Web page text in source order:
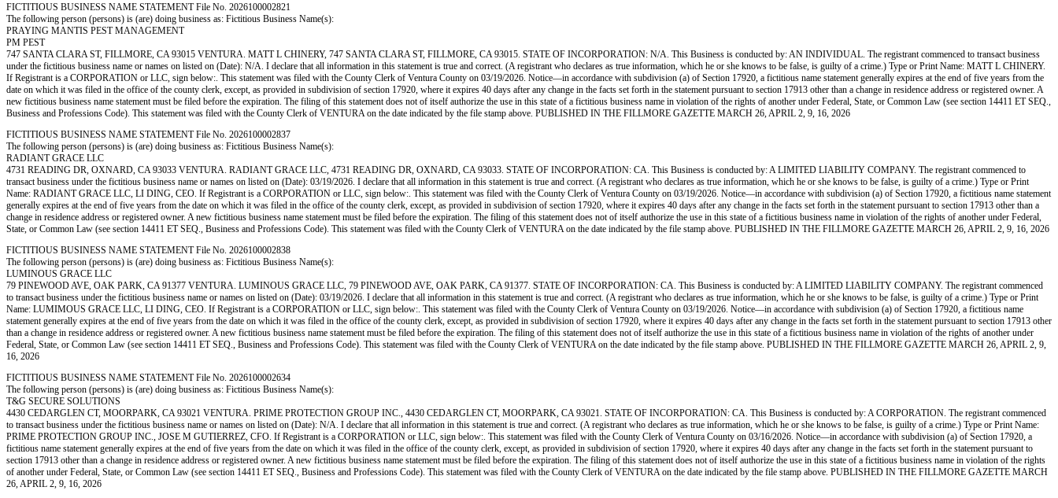
FICTITIOUS BUSINESS NAME STATEMENT File No. 2026100002821
The following person (persons) is (are) doing business as: Fictitious Business Name(s):
PRAYING MANTIS PEST MANAGEMENT
PM PEST
747 SANTA CLARA ST, FILLMORE, CA 93015 VENTURA. MATT L CHINERY, 747 SANTA CLARA ST, FILLMORE, CA 93015. STATE OF INCORPORATION: N/A. This Business is conducted by: AN INDIVIDUAL. The registrant commenced to transact business
under the fictitious business name or names on listed on (Date): N/A. I declare that all information in this statement is true and correct. (A registrant who declares as true information, which he or she knows to be false, is guilty of a crime.) Type or Print Name: MATT L CHINERY.
If Registrant is a CORPORATION or LLC, sign below:. This statement was filed with the County Clerk of Ventura County on 03/19/2026. Notice—in accordance with subdivision (a) of Section 17920, a fictitious name statement generally expires at the end of five years from the
date on which it was filed in the office of the county clerk, except, as provided in subdivision of section 17920, where it expires 40 days after any change in the facts set forth in the statement pursuant to section 17913 other than a change in residence address or registered owner. A
new fictitious business name statement must be filed before the expiration. The filing of this statement does not of itself authorize the use in this state of a fictitious business name in violation of the rights of another under Federal, State, or Common Law (see section 14411 ET SEQ.,
Business and Professions Code). This statement was filed with the County Clerk of VENTURA on the date indicated by the file stamp above. PUBLISHED IN THE FILLMORE GAZETTE MARCH 26, APRIL 2, 9, 16, 2026
FICTITIOUS BUSINESS NAME STATEMENT File No. 2026100002837
The following person (persons) is (are) doing business as: Fictitious Business Name(s):
RADIANT GRACE LLC
4731 READING DR, OXNARD, CA 93033 VENTURA. RADIANT GRACE LLC, 4731 READING DR, OXNARD, CA 93033. STATE OF INCORPORATION: CA. This Business is conducted by: A LIMITED LIABILITY COMPANY. The registrant commenced to
transact business under the fictitious business name or names on listed on (Date): 03/19/2026. I declare that all information in this statement is true and correct. (A registrant who declares as true information, which he or she knows to be false, is guilty of a crime.) Type or Print
Name: RADIANT GRACE LLC, LI DING, CEO. If Registrant is a CORPORATION or LLC, sign below:. This statement was filed with the County Clerk of Ventura County on 03/19/2026. Notice—in accordance with subdivision (a) of Section 17920, a fictitious name statement
generally expires at the end of five years from the date on which it was filed in the office of the county clerk, except, as provided in subdivision of section 17920, where it expires 40 days after any change in the facts set forth in the statement pursuant to section 17913 other than a
change in residence address or registered owner. A new fictitious business name statement must be filed before the expiration. The filing of this statement does not of itself authorize the use in this state of a fictitious business name in violation of the rights of another under Federal,
State, or Common Law (see section 14411 ET SEQ., Business and Professions Code). This statement was filed with the County Clerk of VENTURA on the date indicated by the file stamp above. PUBLISHED IN THE FILLMORE GAZETTE MARCH 26, APRIL 2, 9, 16, 2026
FICTITIOUS BUSINESS NAME STATEMENT File No. 2026100002838
The following person (persons) is (are) doing business as: Fictitious Business Name(s):
LUMINOUS GRACE LLC
79 PINEWOOD AVE, OAK PARK, CA 91377 VENTURA. LUMINOUS GRACE LLC, 79 PINEWOOD AVE, OAK PARK, CA 91377. STATE OF INCORPORATION: CA. This Business is conducted by: A LIMITED LIABILITY COMPANY. The registrant commenced
to transact business under the fictitious business name or names on listed on (Date): 03/19/2026. I declare that all information in this statement is true and correct. (A registrant who declares as true information, which he or she knows to be false, is guilty of a crime.) Type or Print
Name: LUMIMOUS GRACE LLC, LI DING, CEO. If Registrant is a CORPORATION or LLC, sign below:. This statement was filed with the County Clerk of Ventura County on 03/19/2026. Notice—in accordance with subdivision (a) of Section 17920, a fictitious name
statement generally expires at the end of five years from the date on which it was filed in the office of the county clerk, except, as provided in subdivision of section 17920, where it expires 40 days after any change in the facts set forth in the statement pursuant to section 17913 other
than a change in residence address or registered owner. A new fictitious business name statement must be filed before the expiration. The filing of this statement does not of itself authorize the use in this state of a fictitious business name in violation of the rights of another under
Federal, State, or Common Law (see section 14411 ET SEQ., Business and Professions Code). This statement was filed with the County Clerk of VENTURA on the date indicated by the file stamp above. PUBLISHED IN THE FILLMORE GAZETTE MARCH 26, APRIL 2, 9,
16, 2026
FICTITIOUS BUSINESS NAME STATEMENT File No. 2026100002634
The following person (persons) is (are) doing business as: Fictitious Business Name(s):
T&G SECURE SOLUTIONS
4430 CEDARGLEN CT, MOORPARK, CA 93021 VENTURA. PRIME PROTECTION GROUP INC., 4430 CEDARGLEN CT, MOORPARK, CA 93021. STATE OF INCORPORATION: CA. This Business is conducted by: A CORPORATION. The registrant commenced
to transact business under the fictitious business name or names on listed on (Date): N/A. I declare that all information in this statement is true and correct. (A registrant who declares as true information, which he or she knows to be false, is guilty of a crime.) Type or Print Name:
PRIME PROTECTION GROUP INC., JOSE M GUTIERREZ, CFO. If Registrant is a CORPORATION or LLC, sign below:. This statement was filed with the County Clerk of Ventura County on 03/16/2026. Notice—in accordance with subdivision (a) of Section 17920, a
fictitious name statement generally expires at the end of five years from the date on which it was filed in the office of the county clerk, except, as provided in subdivision of section 17920, where it expires 40 days after any change in the facts set forth in the statement pursuant to
section 17913 other than a change in residence address or registered owner. A new fictitious business name statement must be filed before the expiration. The filing of this statement does not of itself authorize the use in this state of a fictitious business name in violation of the rights
of another under Federal, State, or Common Law (see section 14411 ET SEQ., Business and Professions Code). This statement was filed with the County Clerk of VENTURA on the date indicated by the file stamp above. PUBLISHED IN THE FILLMORE GAZETTE MARCH
26, APRIL 2, 9, 16, 2026